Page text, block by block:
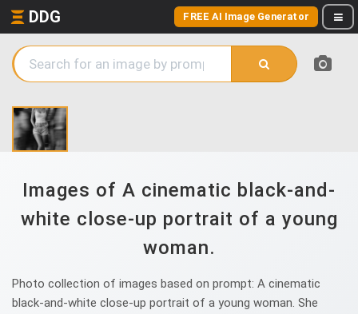
DDG FREE AI Image Generator
Images of A cinematic black-and-
white close-up portrait of a young
woman.
Photo collection of images based on prompt: A cinematic
black-and-white close-up portrait of a young woman. She